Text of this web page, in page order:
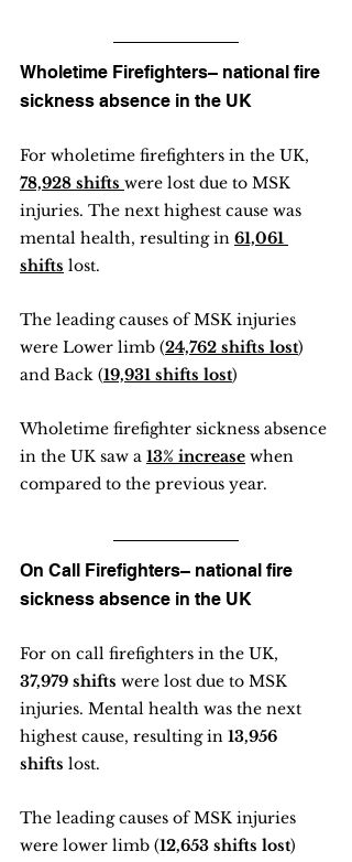
Wholetime Firefighters– national fire
sickness absence in the UK
For wholetime firefighters in the UK,
78,928 shifts were lost due to MSK
injuries. The next highest cause was
mental health, resulting in 61,061
shifts lost.
The leading causes of MSK injuries
were Lower limb (24,762 shifts lost)
and Back (19,931 shifts lost)
Wholetime firefighter sickness absence
in the UK saw a 13% increase when
compared to the previous year.
On Call Firefighters– national fire
sickness absence in the UK
For on call firefighters in the UK,
37,979 shifts were lost due to MSK
injuries. Mental health was the next
highest cause, resulting in 13,956
shifts lost.
The leading causes of MSK injuries
were lower limb (12,653 shifts lost)